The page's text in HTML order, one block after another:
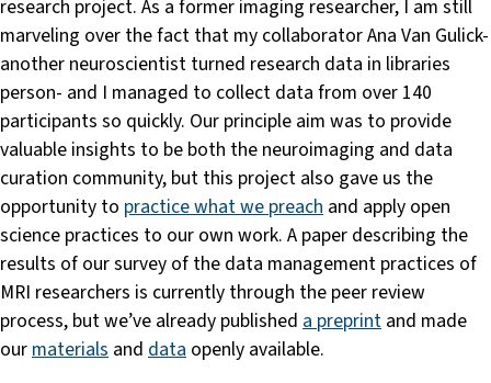
research project. As a former imaging researcher, I am still
marveling over the fact that my collaborator Ana Van Gulick-
another neuroscientist turned research data in libraries
person- and I managed to collect data from over 140
participants so quickly. Our principle aim was to provide
valuable insights to be both the neuroimaging and data
curation community, but this project also gave us the
opportunity to practice what we preach and apply open
science practices to our own work. A paper describing the
results of our survey of the data management practices of
MRI researchers is currently through the peer review
process, but we’ve already published a preprint and made
ourmaterials and data openly available.